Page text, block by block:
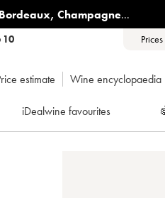
Bordeaux, Champagne...
10
estimate Wine encyclopaedia
iDealwine favourites